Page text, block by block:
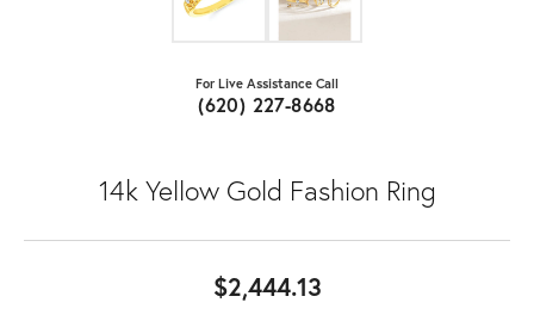
For Live Assistance Call
(620) 227-8668
14k Yellow Gold Fashion Ring
$2,444.13